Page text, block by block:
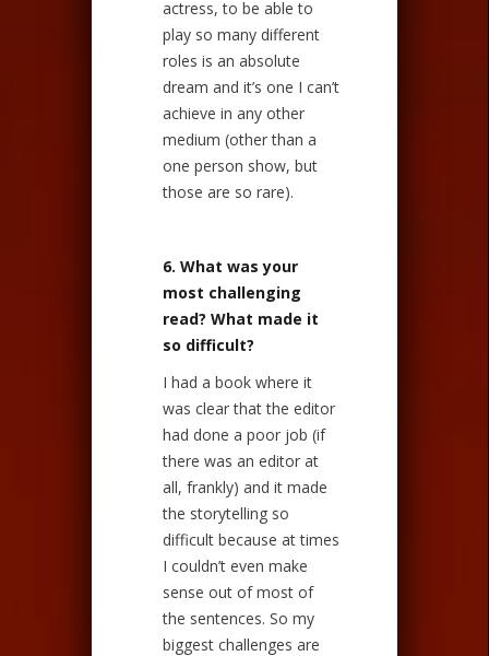
actress, to be able to
play so many different
roles is an absolute
dream and it’s one I can’t
achieve in any other
medium (other than a
one person show, but
those are so rare).
6. What was your
most challenging
read? What made it
so difficult?
I had a book where it
was clear that the editor
had done a poor job (if
there was an editor at
all, frankly) and it made
the storytelling so
difficult because at times
I couldn’t even make
sense out of most of
the sentences. So my
biggest challenges are